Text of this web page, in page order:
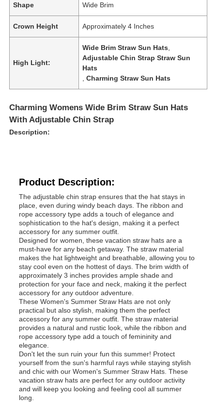
Shape Wide Brim
Crown Height Approximately 4 Inches
High Light:
Wide Brim Straw Sun Hats
Adjustable Chin Strap Straw Sun
Hats
,Charming Straw Sun Hats
Charming Womens Wide Brim Straw Sun Hats
With Adjustable Chin Strap
Description:
Product Description:
The adjustable chin strap ensures that the hat stays in
place, even during windy beach days. The ribbon and
rope accessory type adds a touch of elegance and
sophistication to the hat's design, making it a perfect
accessory for any summer outfit.
Designed for women, these vacation straw hats are a
must-have for any beach getaway. The straw material
makes the hat lightweight and breathable, allowing you to
stay cool even on the hottest of days. The brim width of
approximately 3 inches provides ample shade and
protection for your face and neck, making it the perfect
accessory for any outdoor adventure.
These Women's Summer Straw Hats are not only
practical but also stylish, making them the perfect
accessory for any summer outfit. The straw material
provides a natural and rustic look, while the ribbon and
rope accessory type add a touch of femininity and
elegance.
Don't let the sun ruin your fun this summer! Protect
yourself from the sun's harmful rays while staying stylish
and chic with our Women's Summer Straw Hats. These
vacation straw hats are perfect for any outdoor activity
and will keep you looking and feeling cool all summer
long.